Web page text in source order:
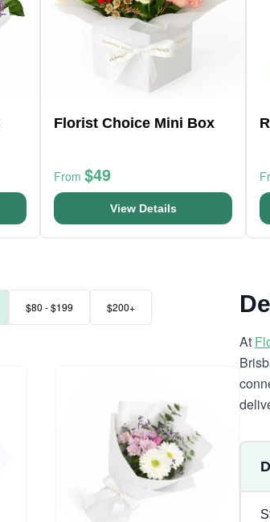
Florist Choice Mini Box
From $49
View Details
$80 - $199 $200+
At